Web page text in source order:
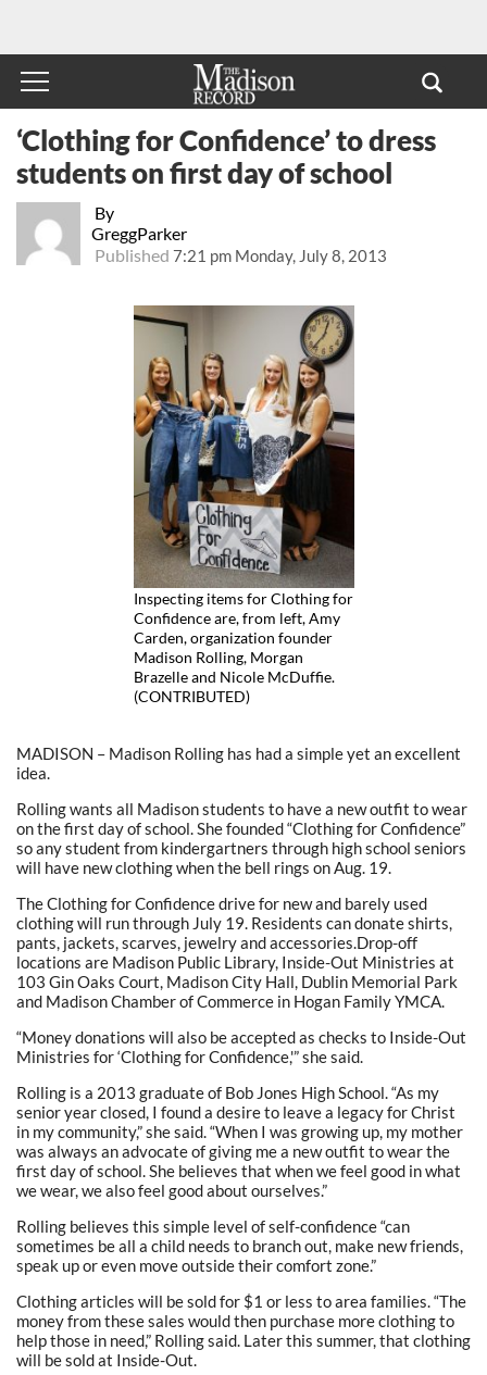
By
GreggParker
Published 7:21 pm Monday, July 8, 2013
‘Clothing for Confidence’ to dress
students on first day of school
Inspecting items for Clothing for
Confidence are, from left, Amy
Carden, organization founder
Madison Rolling, Morgan
Brazelle and Nicole McDuffie.
(CONTRIBUTED)
MADISON – Madison Rolling has had a simple yet an excellent
idea.
Rolling wants all Madison students to have a new outfit to wear
on the first day of school. She founded “Clothing for Confidence”
so any student from kindergartners through high school seniors
will have new clothing when the bell rings on Aug. 19.
The Clothing for Confidence drive for new and barely used
clothing will run through July 19. Residents can donate shirts,
pants, jackets, scarves, jewelry and accessories.Drop-off
locations are Madison Public Library, Inside-Out Ministries at
103 Gin Oaks Court, Madison City Hall, Dublin Memorial Park
and Madison Chamber of Commerce in Hogan Family YMCA.
“Money donations will also be accepted as checks to Inside-Out
Ministries for ‘Clothing for Confidence,'” she said.
Rolling is a 2013 graduate of Bob Jones High School. “As my
senior year closed, I found a desire to leave a legacy for Christ
in my community,” she said. “When I was growing up, my mother
was always an advocate of giving me a new outfit to wear the
first day of school. She believes that when we feel good in what
we wear, we also feel good about ourselves.”
Rolling believes this simple level of self-confidence “can
sometimes be all a child needs to branch out, make new friends,
speak up or even move outside their comfort zone.”
Clothing articles will be sold for $1 or less to area families. “The
money from these sales would then purchase more clothing to
help those in need,” Rolling said. Later this summer, that clothing
will be sold at Inside-Out.